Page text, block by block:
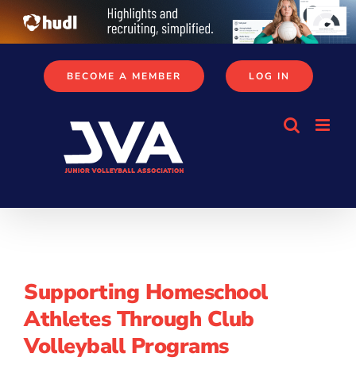
Skip
to
BECOME A MEMBER LOG IN
Supporting Homeschool
Athletes Through Club
Volleyball Programs